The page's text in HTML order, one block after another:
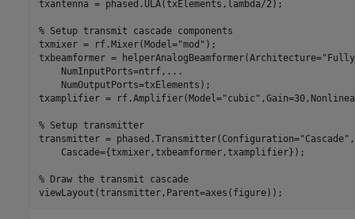
txantenna = phased.ULA(txElements,lambda/2);
% Setup transmit cascade components
txmixer = rf.Mixer(Model="mod" );
txbeamformer = helperAnalogBeamformer(Architecture="Fully
    NumInputPorts=ntrf,
...
    NumOutputPorts=txElements);
txamplifier = rf.Amplifier(Model="cubic"
% Setup transmitter
transmitter = phased.Transmitter(Configuration="Cascade" ,
    Cascade={txmixer,txbeamformer,txamplifier});
% Draw the transmit cascade
viewLayout(transmitter,Parent=axes(figure));